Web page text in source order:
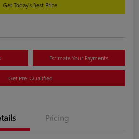
Get Today's Best Price
Estimate Your Payments
Get Pre-Qualified
Pricing